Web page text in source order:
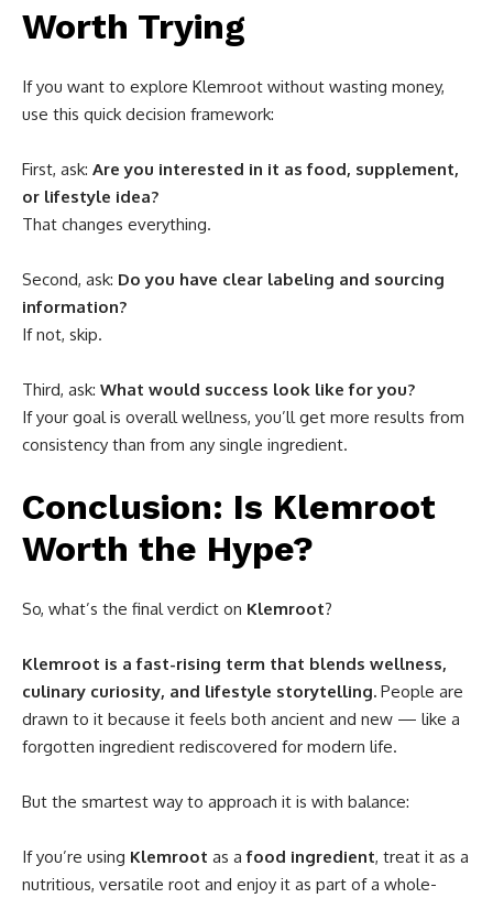
Worth Trying
If you want to explore Klemroot without wasting money,
use this quick decision framework:
First, ask: Are you interested in it as food, supplement,
or lifestyle idea?
That changes everything.
Second, ask: Do you have clear labeling and sourcing
information?
If not, skip.
Third, ask: What would success look like for you?
If your goal is overall wellness, you’ll get more results from
consistency than from any single ingredient.
Conclusion: Is Klemroot
Worth the Hype?
So, what’s the final verdict on Klemroot?
Klemroot is a fast-rising term that blends wellness,
culinary curiosity, and lifestyle storytelling. People are
drawn to it because it feels both ancient and new — like a
forgotten ingredient rediscovered for modern life.
But the smartest way to approach it is with balance:
If you’re using Klemroot as afood ingredient, treat it as a
nutritious, versatile root and enjoy it as part of a whole-